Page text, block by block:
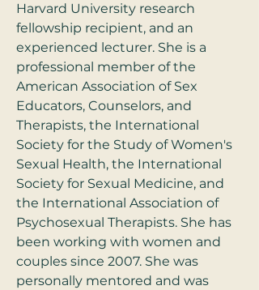
Harvard University research
fellowship recipient, and an
experienced lecturer. She is a
professional member of the
American Association of Sex
Educators, Counselors, and
Therapists, the International
Society for the Study of Women's
Sexual Health, the International
Society for Sexual Medicine, and
the International Association of
Psychosexual Therapists. She has
been working with women and
couples since 2007. She was
personally mentored and was